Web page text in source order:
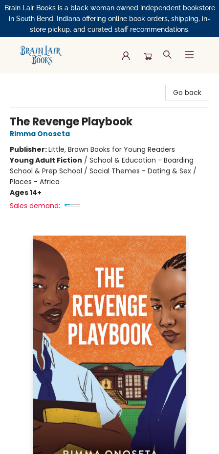
Brain Lair Books is a black woman owned independent bookstore
in South Bend, Indiana offering online book orders, shipping, in-
store pickup, and curated staff recommendations.
Go back
The Revenge Playbook
Rimma Onoseta
Publisher:Little, Brown Books for Young Readers
Young Adult Fiction / School & Education - Boarding
School & Prep School / Social Themes - Dating & Sex /
Places - Africa
Ages 14+
Sales demand: